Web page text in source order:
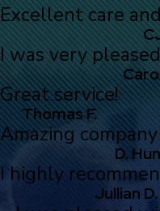
Excellent care
I was very
Great service!
Thomas F.
Amazing
D.
I highly
Jullian D.